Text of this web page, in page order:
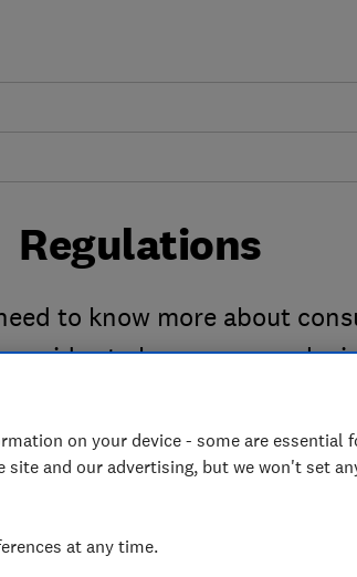
Regulations
to know more about
guides to key consumer
on your device - some are essential
and our advertising, but we won't set
at any time.